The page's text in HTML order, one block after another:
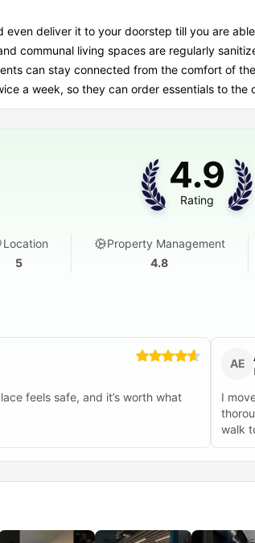
deliver it to your doorstep till you are
communal living spaces are regularly
can stay connected from the comfort of
a week, so they can order essentials to the
4.9
Rating
Location
5
Property Management
4.8
feels safe, and it’s worth what
AE
I
thoroughly
walk to
interiors, good
week-